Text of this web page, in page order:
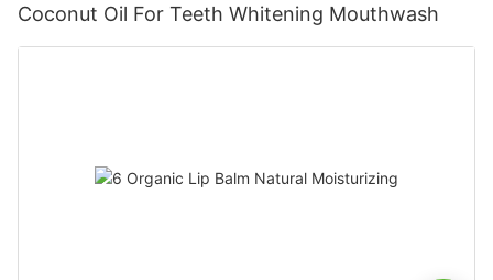
Coconut Oil For Teeth Whitening Mouthwash